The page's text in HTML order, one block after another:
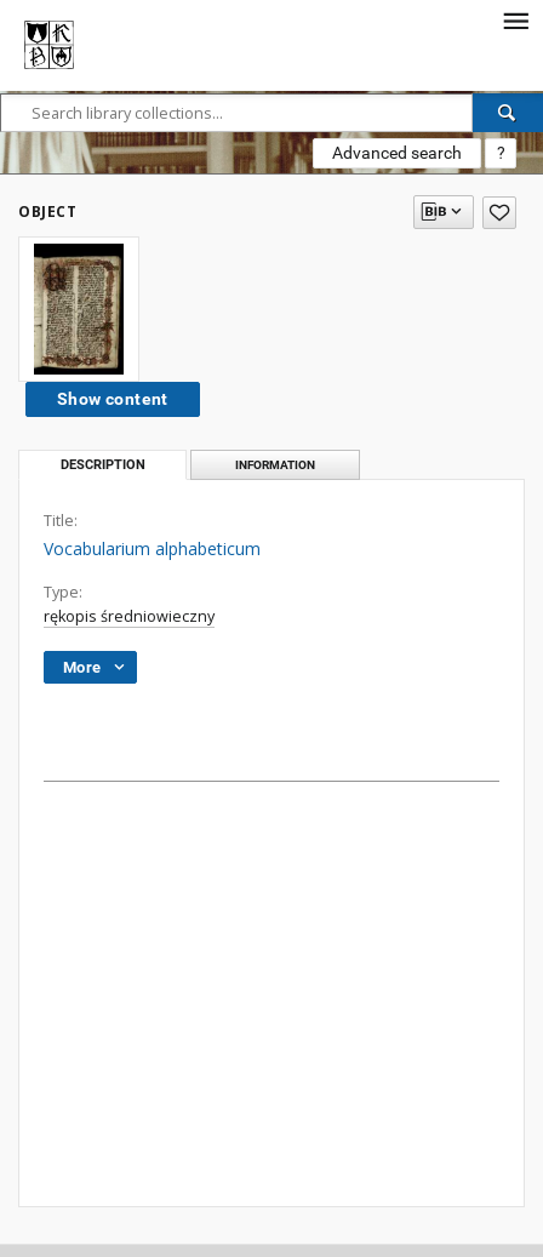
Advanced search ?
OBJECT
Show content
DESCRIPTION INFORMATION
Title:
Vocabularium alphabeticum
Type:
rękopis średniowieczny
More